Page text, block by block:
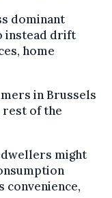
dominant
instead drift
home
in Brussels
of the
might
convenience,